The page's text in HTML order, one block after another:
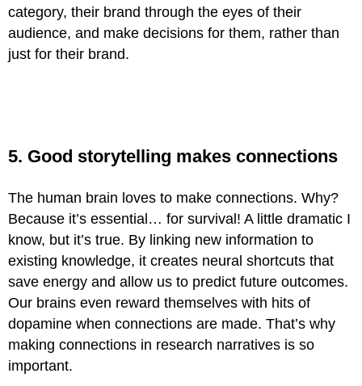
category, their brand through the eyes of their
audience, and make decisions for them, rather than
just for their brand.
5. Good storytelling makes connections
The human brain loves to make connections. Why?
Because it’s essential… for survival! A little dramatic I
know, but it’s true. By linking new information to
existing knowledge, it creates neural shortcuts that
save energy and allow us to predict future outcomes.
Our brains even reward themselves with hits of
dopamine when connections are made. That’s why
making connections in research narratives is so
important.